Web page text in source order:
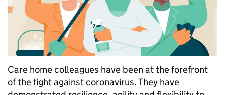
Care home colleagues have been at the forefront
of the fight against coronavirus. They have